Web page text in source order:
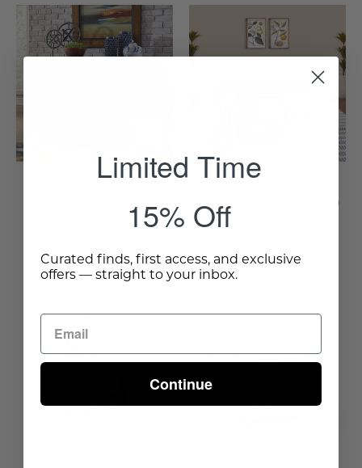
Nanping
Sideboard
-
Nanping Sideboard
Gustavian
Haga
Pavilion
Gustavian Haga Pavilion
Dining Table
Nice
Stool
Sideboard
Wisteria
Limited Time
15% Off
Curated finds, first access, and exclusive
offers — straight to your inbox.
Continue